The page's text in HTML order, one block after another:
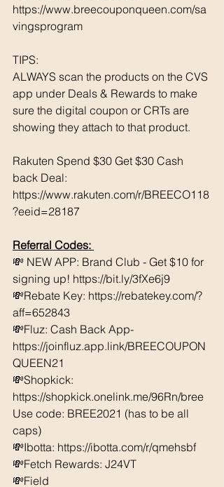
https://www.breecouponqueen.com/sa
vingsprogram
TIPS:
ALWAYS scan the products on the CVS
app under Deals & Rewards to make
sure the digital coupon or CRTs are
showing they attach to that product.
Rakuten Spend $30 Get $30 Cash
back Deal:
https://www.rakuten.com/r/BREECO118
?eeid=28187
Referral Codes:
💸 NEW APP: Brand Club - Get $10 for
signing up! https://bit.ly/3fXe6j9
💸Rebate Key: https://rebatekey.com/?
aff=652843
💸Fluz: Cash Back App-
https://joinfluz.app.link/BREECOUPON
QUEEN21
💸Shopkick:
https://shopkick.onelink.me/96Rn/bree
Use code: BREE2021 (has to be all
caps)
💸Ibotta: https://ibotta.com/r/qmehsbf
💸Fetch Rewards: J24VT
💸Field